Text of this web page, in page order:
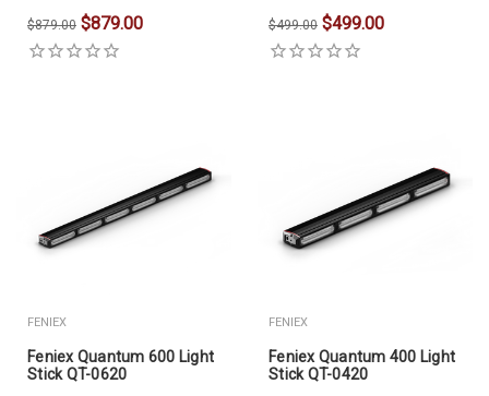
$879.00 $879.00 $499.00 $499.00
FENIEX
Feniex Quantum 600 Light
Stick QT-0620
FENIEX
Feniex Quantum 400 Light
Stick QT-0420